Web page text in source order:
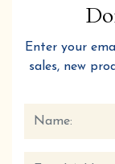
Enter your
sales, new